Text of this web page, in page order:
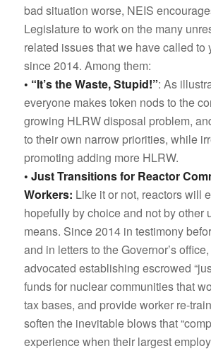
bad situation worse, NEIS
Legislature to work on the many
related issues that we have called to
since 2014. Among them:
• “It’s the Waste, Stupid!”: As
everyone makes token nods to the
growing HLRW disposal problem,
to their own narrow priorities, while
promoting adding more HLRW.
• Just Transitions for Reactor
Workers: Like it or not, reactors will
hopefully by choice and not by other
means. Since 2014 in testimony
and in letters to the Governor’s
advocated establishing escrowed
funds for nuclear communities that
tax bases, and provide worker re-
soften the inevitable blows that
experience when their largest